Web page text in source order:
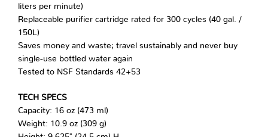
liters per minute)
Replaceable purifier cartridge rated for 300 cycles (40 gal. /
150L)
Saves money and waste; travel sustainably and never buy
single-use bottled water again
Tested to NSF Standards 42+53
TECH SPECS
Capacity: 16 oz (473 ml)
Weight: 10.9 oz (309 g)